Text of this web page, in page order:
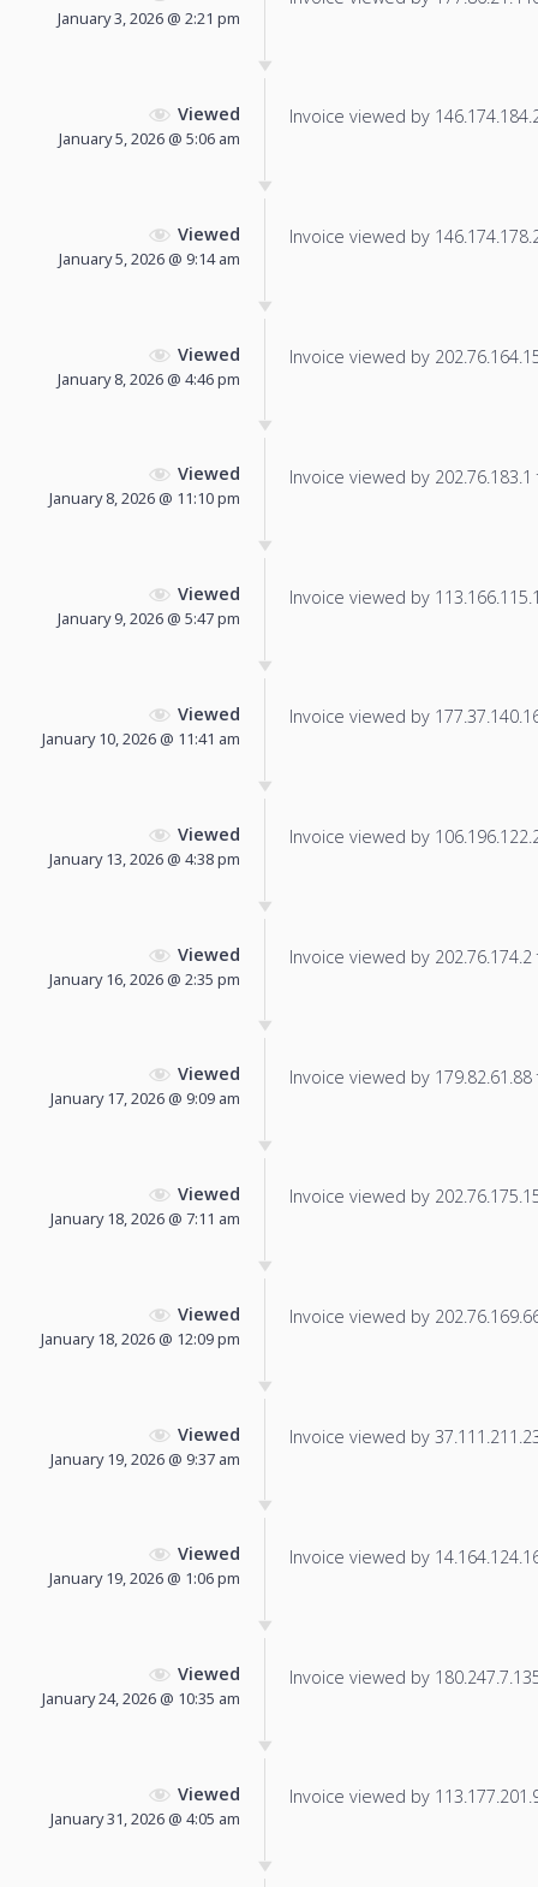
January 3, 2026 @ 2:21 pm
Viewed
January 5, 2026 @ 5:06 am
Invoice viewed by
Viewed
January 5, 2026 @ 9:14 am
Invoice viewed by
Viewed
January 8, 2026 @ 4:46 pm
Invoice viewed by
Viewed
January 8, 2026 @ 11:10 pm
Invoice viewed by
Viewed
January 9, 2026 @ 5:47 pm
Invoice viewed by
Viewed
January 10, 2026 @ 11:41 am
Invoice viewed by
Viewed
January 13, 2026 @ 4:38 pm
Invoice viewed by
Viewed
January 16, 2026 @ 2:35 pm
Invoice viewed by
Viewed
January 17, 2026 @ 9:09 am
Invoice viewed by
Viewed
January 18, 2026 @ 7:11 am
Invoice viewed by
Viewed
January 18, 2026 @ 12:09 pm
Invoice viewed by
Viewed
January 19, 2026 @ 9:37 am
Invoice viewed by
Viewed
January 19, 2026 @ 1:06 pm
Invoice viewed by
Viewed
January 24, 2026 @ 10:35 am
Invoice viewed by
Viewed
January 31, 2026 @ 4:05 am
Invoice viewed by